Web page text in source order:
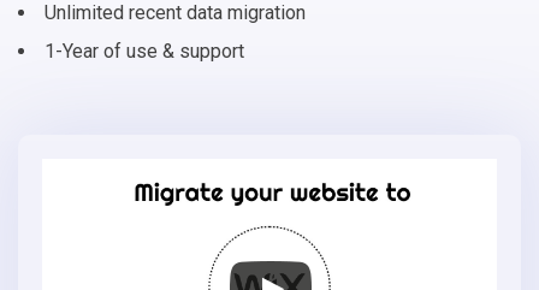
Unlimited recent data migration
1-Year of use & support